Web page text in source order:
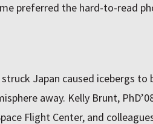
preferred the hard-to-read
Japan caused icebergs to
away. Kelly Brunt,
Flight Center, and